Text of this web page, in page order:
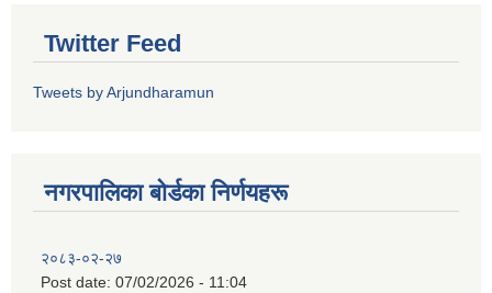
Twitter Feed
Tweets by Arjundharamun
नगरपालिका बाेर्डका निर्णयहरू
२०८३-०२-२७
Post date: 07/02/2026 - 11:04